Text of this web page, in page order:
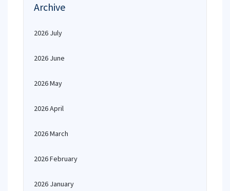
Archive
2026 July
2026 June
2026 May
2026 April
2026 March
2026 February
2026 January